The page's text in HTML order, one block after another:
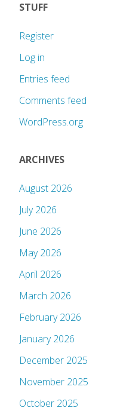
STUFF
Register
Log in
Entries feed
Comments feed
WordPress.org
ARCHIVES
August 2026
July 2026
June 2026
May 2026
April 2026
March 2026
February 2026
January 2026
December 2025
November 2025
October 2025